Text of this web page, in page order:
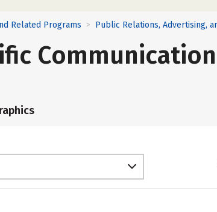
Related Programs > Public Relations, Advertising,
Communication